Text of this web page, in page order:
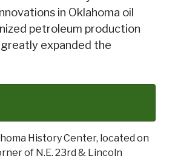
in Oklahoma oil
petroleum production
expanded the
History Center, located on
of N.E. 23rd & Lincoln